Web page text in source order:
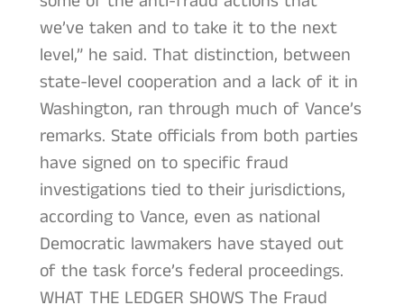
we’ve taken and to take it to the next
level,” he said. That distinction, between
state-level cooperation and a lack of it in
Washington, ran through much of Vance’s
remarks. State officials from both parties
have signed on to specific fraud
investigations tied to their jurisdictions,
according to Vance, even as national
Democratic lawmakers have stayed out
of the task force’s federal proceedings.
WHAT THE LEDGER SHOWS The Fraud